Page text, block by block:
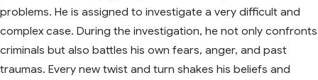
problems. He is assigned to investigate a very difficult and
complex case. During the investigation, he not only confronts
criminals but also battles his own fears, anger, and past
traumas. Every new twist and turn shakes his beliefs and